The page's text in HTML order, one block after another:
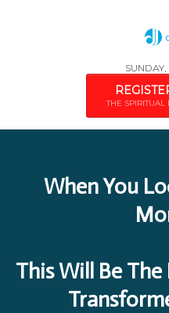
THE
When You
This Will Be